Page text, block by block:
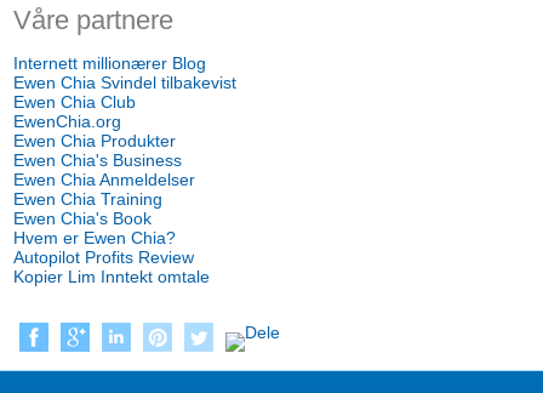
Våre partnere
Internett millionærer Blog
Ewen Chia Svindel tilbakevist
Ewen Chia Club
EwenChia.org
Ewen Chia Produkter
Ewen Chia's Business
Ewen Chia Anmeldelser
Ewen Chia Training
Ewen Chia's Book
Hvem er Ewen Chia?
Autopilot Profits Review
Kopier Lim Inntekt omtale